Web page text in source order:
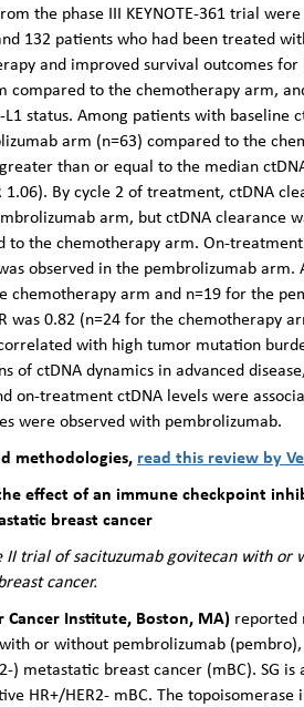
the phase III KEYNOTE-361 trial
132 patients who had been treated
and improved survival outcomes
to the chemotherapy arm,
status. Among patients with baseline
arm (n=63) compared to the
than or equal to the median
By cycle 2 of treatment, ctDNA
arm, but ctDNA clearance
the chemotherapy arm. On-
observed in the pembrolizumab
chemotherapy arm and n=19 for the
was 0.82 (n=24 for the chemotherapy
with high tumor mutation
of ctDNA dynamics in advanced
on-treatment ctDNA levels were
were observed with pembrolizumab.
methodologies, read this review by
the effect of an immune checkpoint
breast cancer
II trial of sacituzumab govitecan with
cancer.
Cancer Institute, Boston, MA) reported
or without pembrolizumab
) metastatic breast cancer (mBC). SG
HR+/HER2- mBC. The topoisomerase